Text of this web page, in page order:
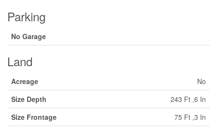
Parking
No Garage
Land
Acreage
No
Size Depth
243 Ft ,6 In
Size Frontage
75 Ft ,3 In